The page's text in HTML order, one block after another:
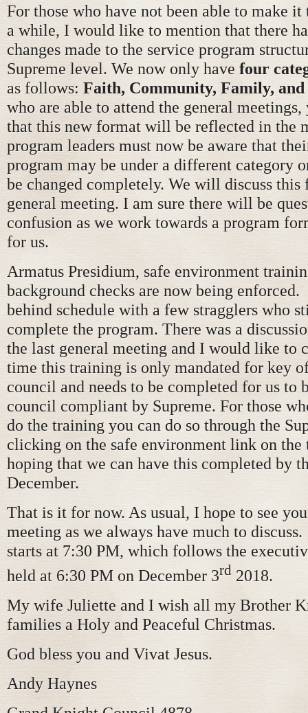
For those who have not been able to make
a while, I would like to mention that there
changes made to the service program
Supreme level. We now only have four
as follows: Faith, Community, Family,
who are able to attend the general
that this new format will be reflected in the
program leaders must now be aware that
program may be under a different category
be changed completely. We will discuss this
general meeting. I am sure there will be
confusion as we work towards a program
for us.
Armatus Presidium, safe environment
background checks are now being
behind schedule with a few stragglers who
complete the program. There was a
the last general meeting and I would like to
time this training is only mandated for key
council and needs to be completed for us to
council compliant by Supreme. For those
do the training you can do so through the
clicking on the safe environment link on
hoping that we can have this completed by
December.
That is it for now. As usual, I hope to see
meeting as we always have much to
starts at 7:30 PM, which follows the
held at 6:30 PM on December 3rd 2018.
My wife Juliette and I wish all my Brother
families a Holy and Peaceful Christmas.
God bless you and Vivat Jesus.
Andy Haynes